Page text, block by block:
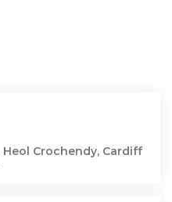
Crochendy, Cardiff